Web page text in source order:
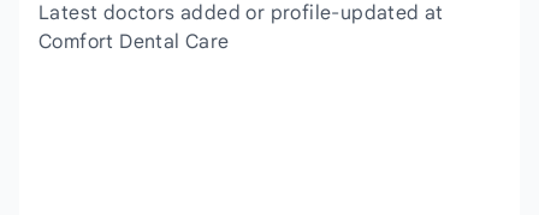
Latest doctors added or profile-updated at
Comfort Dental Care